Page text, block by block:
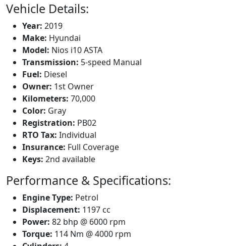
Vehicle Details:
Year: 2019
Make: Hyundai
Model: Nios i10 ASTA
Transmission: 5-speed Manual
Fuel: Diesel
Owner: 1st Owner
Kilometers: 70,000
Color: Gray
Registration: PB02
RTO Tax: Individual
Insurance: Full Coverage
Keys: 2nd available
Performance & Specifications:
Engine Type: Petrol
Displacement: 1197 cc
Power: 82 bhp @ 6000 rpm
Torque: 114 Nm @ 4000 rpm